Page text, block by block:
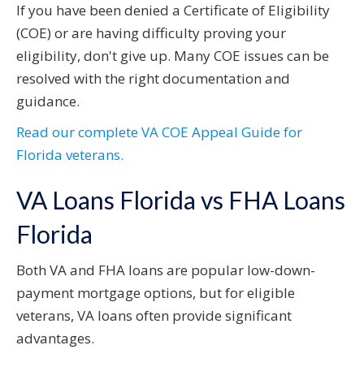
If you have been denied a Certificate of Eligibility
(COE) or are having difficulty proving your
eligibility, don't give up. Many COE issues can be
resolved with the right documentation and
guidance.
Read our complete VA COE Appeal Guide for
Florida veterans.
VA Loans Florida vs FHA Loans
Florida
Both VA and FHA loans are popular low-down-
payment mortgage options, but for eligible
veterans, VA loans often provide significant
advantages.